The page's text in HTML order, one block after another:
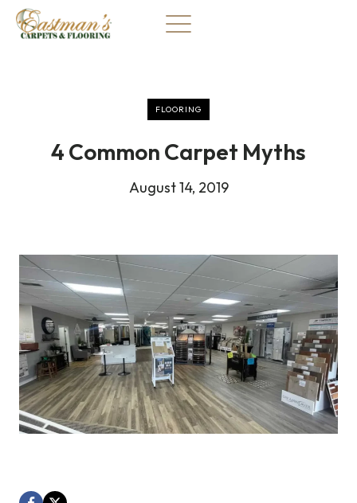
Skip
content
FLOORING
4 Common Carpet Myths
August 14, 2019